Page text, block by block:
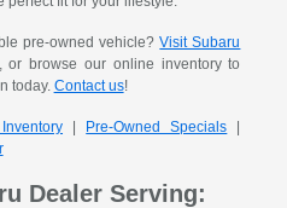
pre-owned vehicle?Visit Subaru
or browse our online inventory to
today. Contact us!
| Pre-Owned Specials |
Dealer Serving: